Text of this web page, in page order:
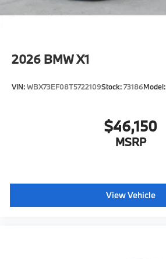
2026 BMW X1
VIN:WBX73EF08T5722109Stock:73186Model:
$46,150
MSRP
View Vehicle